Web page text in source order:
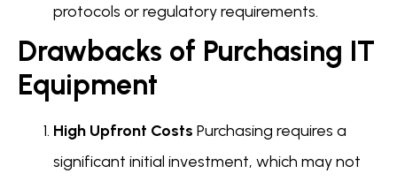
protocols or regulatory requirements.
Drawbacks of Purchasing IT
Equipment
High Upfront Costs Purchasing requires a
significant initial investment, which may not